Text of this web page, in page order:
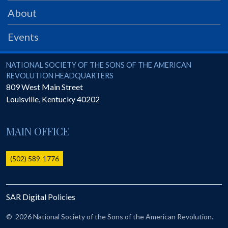
PRS
Foundation
SAR University
America 250
The 1823 Stone Declaration
Online Record Copy & Patriot Search Systems
Ladies
Donate - 1st Lady's Project
SAR 250th Anniversary Henry Rifle project
About
Events
National Society of the Sons of the American Revolution
NATIONAL SOCIETY OF THE SONS OF THE AMERICAN
REVOLUTION HEADQUARTERS
809 West Main Street
Louisville, Kentucky40202
MAIN OFFICE
(502) 589-1776
SAR Digital Policies
© 2026 National Society of the Sons of the American Revolution.